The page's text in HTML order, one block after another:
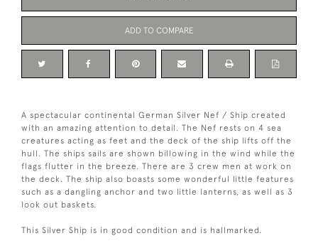
ADD TO COMPARE
A spectacular continental German Silver Nef / Ship created
with an amazing attention to detail. The Nef rests on 4 sea
creatures acting as feet and the deck of the ship lifts off the
hull. The ships sails are shown billowing in the wind while the
flags flutter in the breeze. There are 3 crew men at work on
the deck. The ship also boasts some wonderful little features
such as a dangling anchor and two little lanterns, as well as 3
look out baskets.
This Silver Ship is in good condition and is hallmarked.